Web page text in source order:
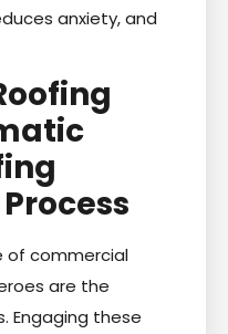
anxiety, and
of commercial
are the
Engaging these